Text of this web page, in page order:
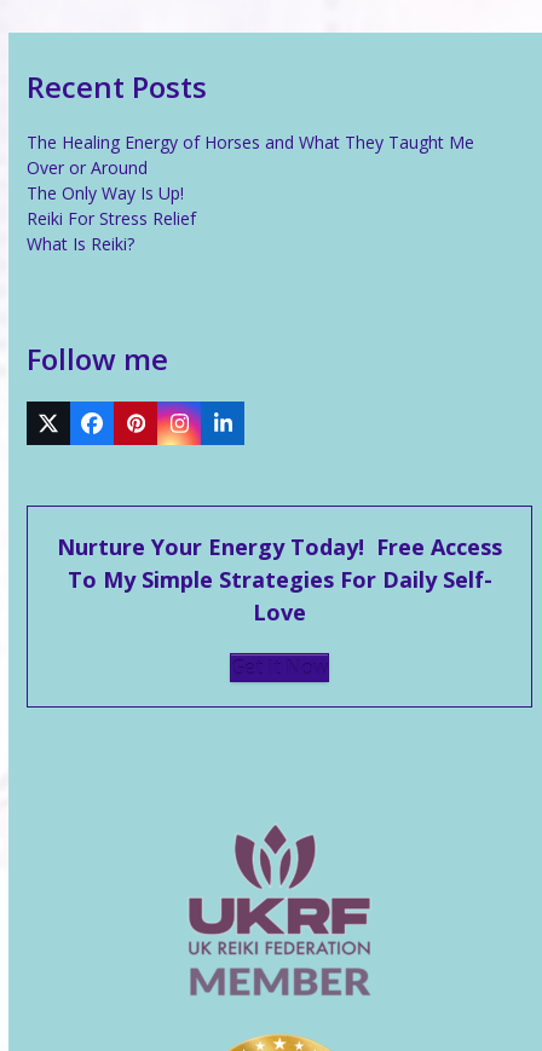
Recent Posts
The Healing Energy of Horses and What They Taught Me
Over or Around
The Only Way Is Up!
Reiki For Stress Relief
What Is Reiki?
Follow me
TwitterFacebook
Pinterest
Instagram
LinkedIn
Nurture Your Energy Today! Free Access
To My Simple Strategies For Daily Self-
Love
Get It Now